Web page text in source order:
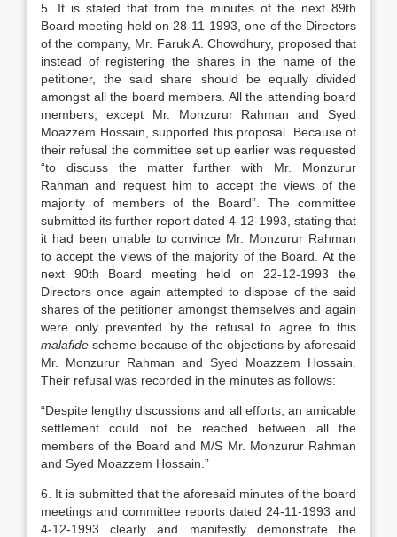
5. It is stated that from the minutes of the next 89th
Board meeting held on 28-11-1993, one of the Directors
of the company, Mr. Faruk A. Chowdhury, proposed that
instead of registering the shares in the name of the
petitioner, the said share should be equally divided
amongst all the board members. All the attending board
members, except Mr. Monzurur Rahman and Syed
Moazzem Hossain, supported this proposal. Because of
their refusal the committee set up earlier was requested
“to discuss the matter further with Mr. Monzurur
Rahman and request him to accept the views of the
majority of members of the Board”. The committee
submitted its further report dated 4-12-1993, stating that
it had been unable to convince Mr. Monzurur Rahman
to accept the views of the majority of the Board. At the
next 90th Board meeting held on 22-12-1993 the
Directors once again attempted to dispose of the said
shares of the petitioner amongst themselves and again
were only prevented by the refusal to agree to this
malafide scheme because of the objections by aforesaid
Mr. Monzurur Rahman and Syed Moazzem Hossain.
Their refusal was recorded in the minutes as follows:
“Despite lengthy discussions and all efforts, an amicable
settlement could not be reached between all the
members of the Board and M/S Mr. Monzurur Rahman
and Syed Moazzem Hossain.”
6. It is submitted that the aforesaid minutes of the board
meetings and committee reports dated 24-11-1993 and
4-12-1993 clearly and manifestly demonstrate the